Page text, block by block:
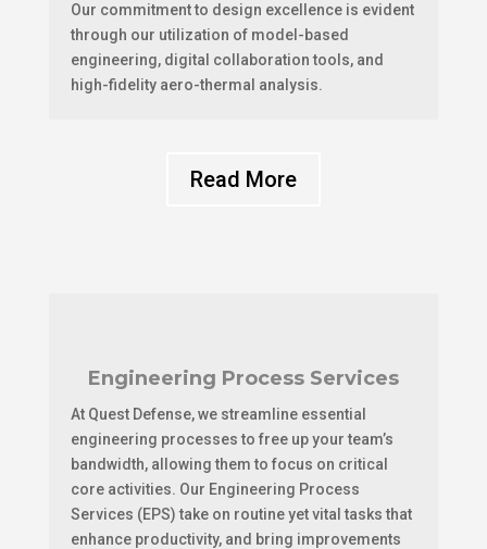
Our commitment to design excellence is evident
through our utilization of model-based
engineering, digital collaboration tools, and
high-fidelity aero-thermal analysis.
Read More
Engineering Process Services
At Quest Defense, we streamline essential
engineering processes to free up your team’s
bandwidth, allowing them to focus on critical
core activities. Our Engineering Process
Services (EPS) take on routine yet vital tasks that
enhance productivity, and bring improvements